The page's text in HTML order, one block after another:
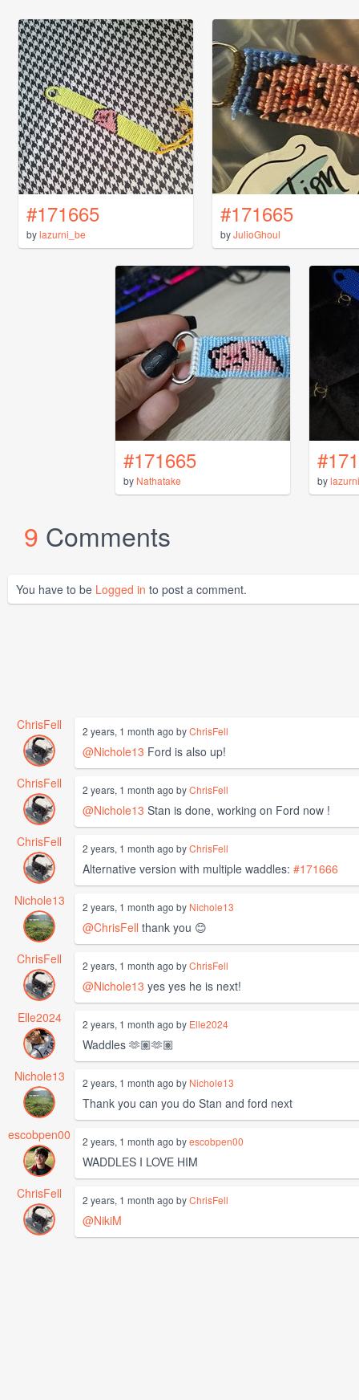
#171665
bylazurni_be
#171665
byJulioGhoul
#171665
by Nathatake by
9 Comments
You have to be Logged in to post a comment.
ChrisFell 2 years, 1 month ago byChrisFell
@Nichole13 Ford is also up!
ChrisFell
2 years, 1 month ago byChrisFell
@Nichole13 Stan is done, working on Ford now !
ChrisFell
2 years, 1 month ago byChrisFell
Alternative version with multiple waddles: #171666
Nichole13
2 years, 1 month ago by Nichole13
@ChrisFell thank you 😊
ChrisFell
2 years, 1 month ago byChrisFell
@Nichole13 yes yes he is next!
Elle2024
2 years, 1 month ago by Elle2024
Waddles 🫶🏽🫶🏽
Nichole13
2 years, 1 month ago by Nichole13
Thank you can you do Stan and ford next
escobpen00
2 years, 1 month ago byescobpen00
WADDLES I LOVE HIM
ChrisFell
2 years, 1 month ago byChrisFell
@NikiM